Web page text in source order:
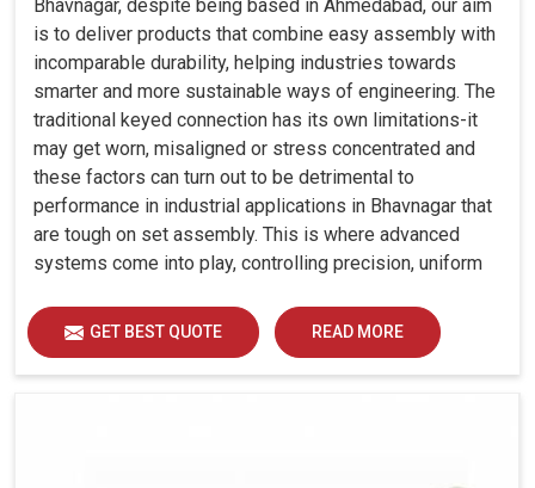
Bhavnagar, despite being based in Ahmedabad, our aim
is to deliver products that combine easy assembly with
incomparable durability, helping industries towards
smarter and more sustainable ways of engineering. The
traditional keyed connection has its own limitations-it
may get worn, misaligned or stress concentrated and
these factors can turn out to be detrimental to
performance in industrial applications in Bhavnagar that
are tough on set assembly. This is where advanced
systems come into play, controlling precision, uniform
Bhavnagar.GET BEST QUOTE READ MORE